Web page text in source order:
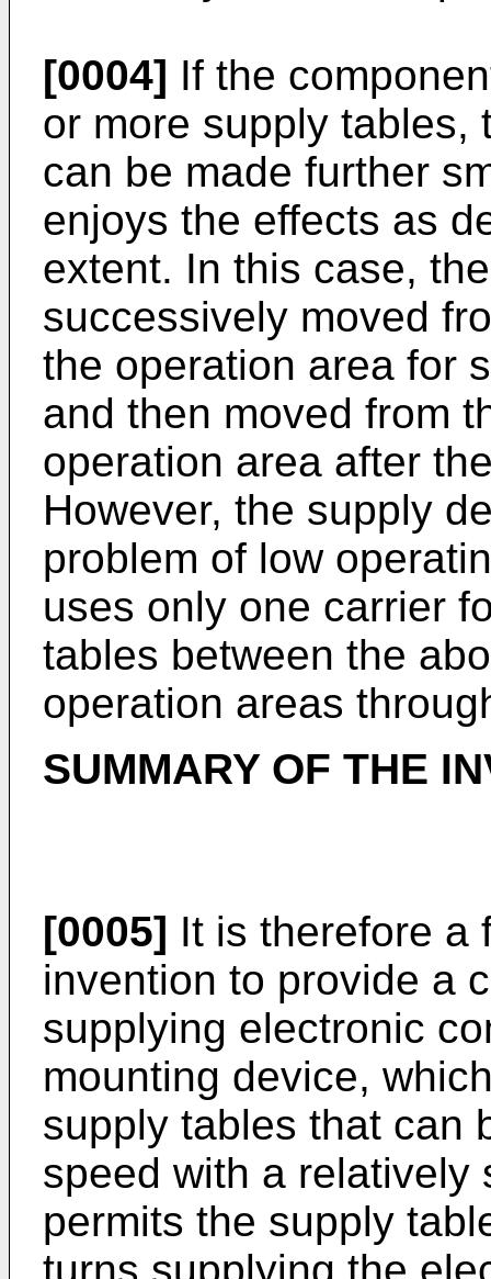
[0004] If the
or more supply tables,
can be made further
enjoys the effects as
extent. In this case,
successively moved
the operation area for
and then moved from
operation area after
However, the supply
problem of low
uses only one carrier
tables between the
operation areas
SUMMARY OF THE
[0005] It is therefore a
invention to provide a
supplying electronic
mounting device,
supply tables that can
speed with a relatively
permits the supply